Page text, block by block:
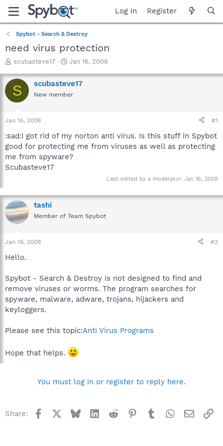
Log in Register
Spybot - Search & Destroy
need virus protection
T
r
e
a
t
a
t
e
r
scubasteve17
S
a
r
t
e
Jan 16, 2008
S scubasteve17
New member
Jan 16, 2008 #1
:sad:I got rid of my norton anti virus. Is this stuff in Spybot
good for protecting me from viruses as well as protecting
me from spyware?
Scubasteve17
Last edited by a moderator: Jan 16, 2008
tashi
Member of Team Spybot
Jan 16, 2008 #2
Hello.
Spybot - Search & Destroy is not designed to find and
remove viruses or worms. The program searches for
spyware, malware, adware, trojans, hijackers and
keyloggers.
Please see this topic:Anti Virus Programs
Hope that helps.
You must log in or register to reply here.
Share: Facebook BlueskyLinkedInReddit Pinterest
TumblrWhatsApp
Email